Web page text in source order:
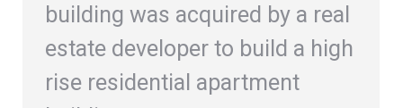
building was acquired by a real
estate developer to build a high
rise residential apartment